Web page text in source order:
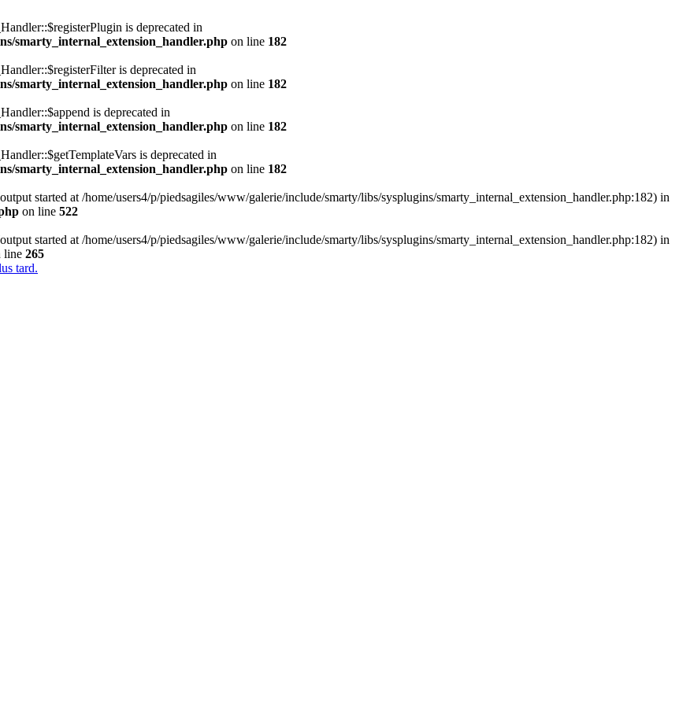
is deprecated in
smarty_internal_extension_handler.php on line 182
is deprecated in
smarty_internal_extension_handler.php on line 182
is deprecated in
smarty_internal_extension_handler.php on line 182
is deprecated in
smarty_internal_extension_handler.php on line 182
started at /home/users4/p/piedsagiles/www/galerie/include/smarty/libs/sysplugins/smarty_internal_extension_handler.php:182) in
on line 522
started at /home/users4/p/piedsagiles/www/galerie/include/smarty/libs/sysplugins/smarty_internal_extension_handler.php:182) in
line 265
tard.